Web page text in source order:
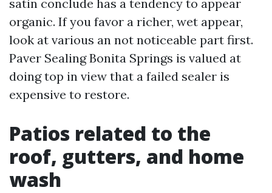
satin conclude has a tendency to appear
organic. If you favor a richer, wet appear,
look at various an not noticeable part first.
Paver Sealing Bonita Springs is valued at
doing top in view that a failed sealer is
expensive to restore.
Patios related to the
roof, gutters, and home
wash